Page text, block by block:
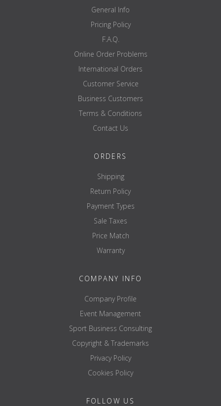
General Info
Pricing Policy
F.A.Q.
Online Order Problems
International Orders
Customer Service
Business Customers
Terms & Conditions
Contact Us
ORDERS
Shipping
Return Policy
Payment Types
Sale Taxes
Price Match
Warranty
COMPANY INFO
Company Profile
Event Management
Sport Business Consulting
Copyright & Trademarks
Privacy Policy
Cookies Policy
FOLLOW US